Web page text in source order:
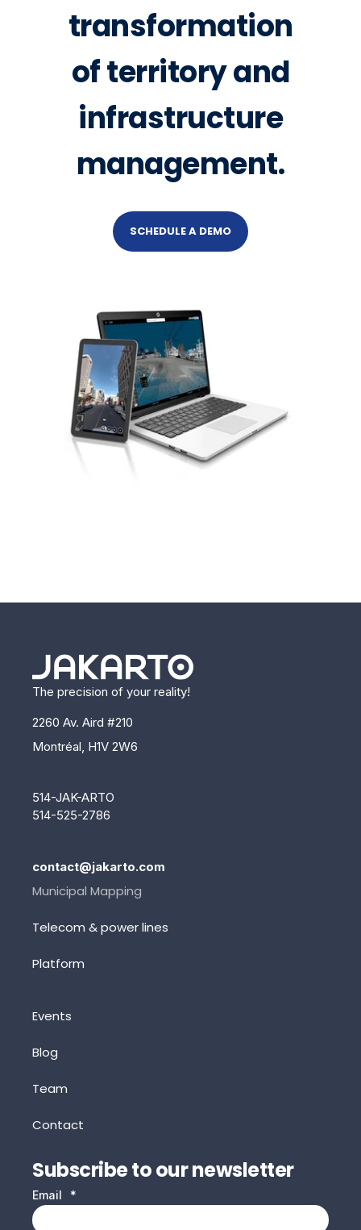
transformation
of territory and
infrastructure
management.
SCHEDULE A DEMO
The precision of your reality!
2260 Av. Aird #210
Montréal, H1V 2W6
514-JAK-ARTO
514-525-2786
contact@jakarto.com
Municipal Mapping
Telecom & power lines
Platform
Events
Blog
Team
Contact
Subscribe to our newsletter
Email *